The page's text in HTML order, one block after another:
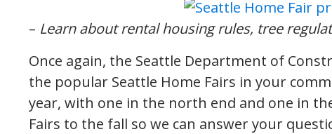
– Learn about rental housing rules, tree
Once again, the Seattle Department of
the popular Seattle Home Fairs in your
year, with one in the north end and one in
Fairs to the fall so we can answer your